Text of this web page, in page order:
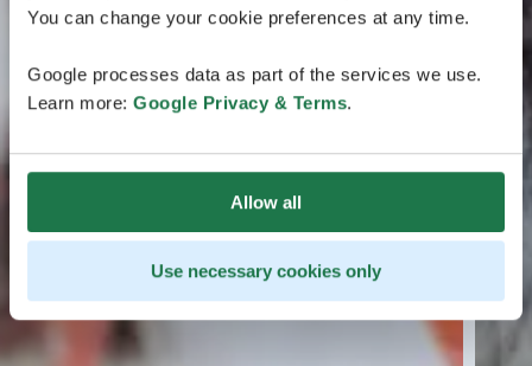
You can change your cookie preferences at any time.
Google processes data as part of the services we use.
Learn more: Google Privacy & Terms.
Allow all
Use necessary cookies only